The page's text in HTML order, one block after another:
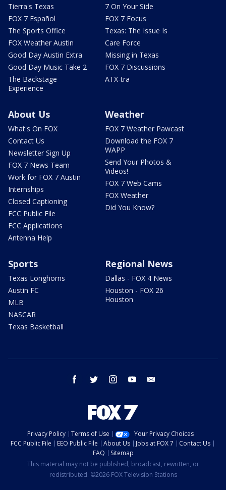
Tierra's Texas
FOX 7 Español
The Sports Office
FOX Weather Austin
Good Day Austin Extra
Good Day Music Take 2
The Backstage
Experience
7 On Your Side
FOX 7 Focus
Texas: The Issue Is
Care Force
Missing in Texas
FOX 7 Discussions
ATX-tra
About Us
What's On FOX
Contact Us
Newsletter Sign Up
FOX 7 News Team
Work for FOX 7 Austin
Internships
Closed Captioning
FCC Public File
FCC Applications
Antenna Help
Weather
FOX 7 Weather Pawcast
Download the FOX 7
WAPP
Send Your Photos &
Videos!
FOX 7 Web Cams
FOX Weather
Did You Know?
Sports
Texas Longhorns
Austin FC
MLB
NASCAR
Texas Basketball
Regional News
Dallas - FOX 4 News
Houston - FOX 26
Houston
facebook twitter instagram youtube
Privacy Policy Terms of Use
Your Privacy Choices
FCC Public File
EEO Public File About Us Jobs at FOX 7
Contact Us
FAQ
Sitemap
This material may not be published, broadcast, rewritten, or
redistributed. ©2026 FOX Television Stations